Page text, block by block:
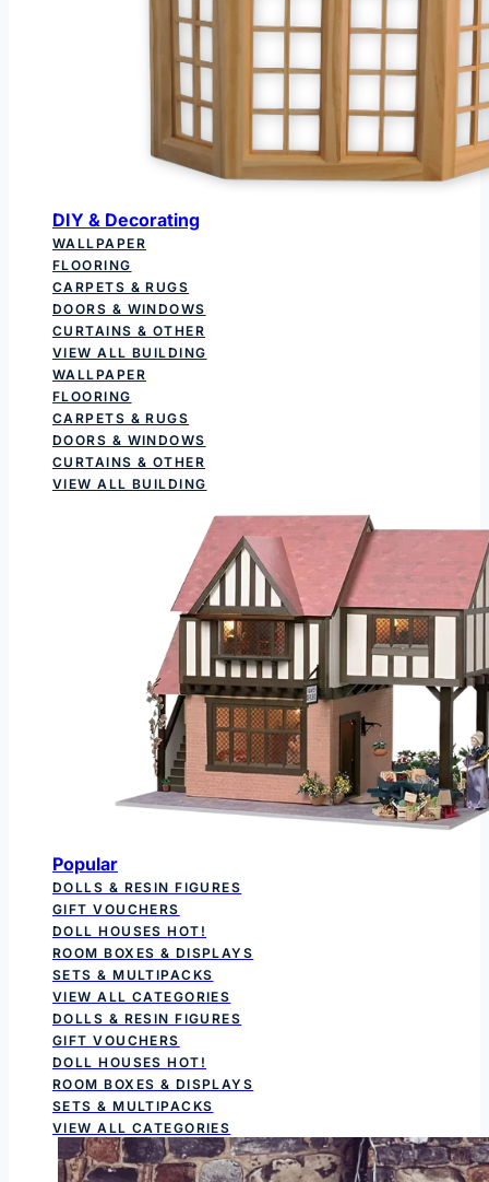
DIY & Decorating
WALLPAPER
FLOORING
CARPETS & RUGS
DOORS & WINDOWS
CURTAINS & OTHER
VIEW ALL BUILDING
WALLPAPER
FLOORING
CARPETS & RUGS
DOORS & WINDOWS
CURTAINS & OTHER
VIEW ALL BUILDING
Popular
DOLLS & RESIN FIGURES
GIFT VOUCHERS
DOLL HOUSESHOT!
ROOM BOXES & DISPLAYS
SETS & MULTIPACKS
VIEW ALL CATEGORIES
DOLLS & RESIN FIGURES
GIFT VOUCHERS
DOLL HOUSESHOT!
ROOM BOXES & DISPLAYS
SETS & MULTIPACKS
VIEW ALL CATEGORIES